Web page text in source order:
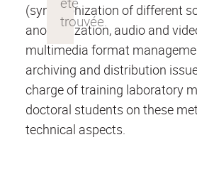
(synchronization of different
anonymization, audio and
multimedia format
archiving and distribution
charge of training laboratory
doctoral students on these
technical aspects.